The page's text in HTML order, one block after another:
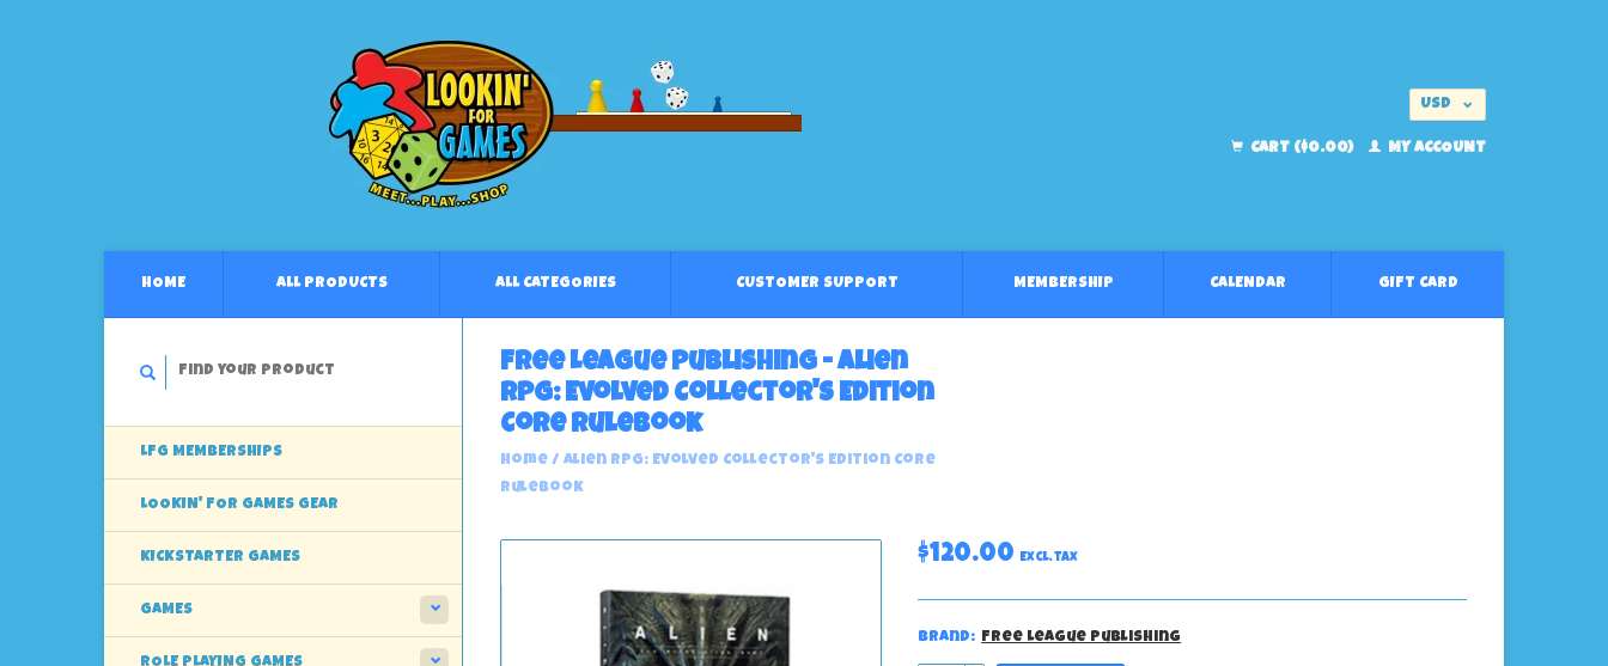
USD
CART ($0.00)
MY ACCOUNT
HOME ALL PRODUCTS ALL CATEGORIES CUSTOMER SUPPORT MEMBERSHIP CALENDAR GIFT CARD
LFG MEMBERSHIPS
LOOKIN' FOR GAMES GEAR
KICKSTARTER GAMES
GAMES
Free League Publishing - Alien
RPG: Evolved Collector's Edition
Core Rulebook
Home / Alien RPG: Evolved Collector's Edition Core
Rulebook
$120.00 Excl. tax
Brand: Free League Publishing